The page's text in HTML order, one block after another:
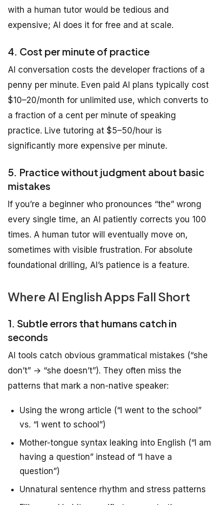
with a human tutor would be tedious and
expensive; AI does it for free and at scale.
4. Cost per minute of practice
AI conversation costs the developer fractions of a
penny per minute. Even paid AI plans typically cost
$10–20/month for unlimited use, which converts to
a fraction of a cent per minute of speaking
practice. Live tutoring at $5–50/hour is
significantly more expensive per minute.
5. Practice without judgment about basic
mistakes
If you’re a beginner who pronounces “the” wrong
every single time, an AI patiently corrects you 100
times. A human tutor will eventually move on,
sometimes with visible frustration. For absolute
foundational drilling, AI’s patience is a feature.
Where AI English Apps Fall Short
1. Subtle errors that humans catch in
seconds
AI tools catch obvious grammatical mistakes (“she
don’t” → “she doesn’t”). They often miss the
patterns that mark a non-native speaker:
Using the wrong article (“I went to the school”
vs. “I went to school”)
Mother-tongue syntax leaking into English (“I am
having a question” instead of “I have a
question”)
Unnatural sentence rhythm and stress patterns